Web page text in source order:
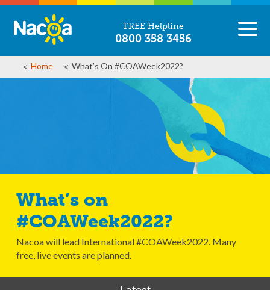
FREE Helpline
0800 358 3456
Home What’s On #COAWeek2022?
What’s on
#COAWeek2022?
Nacoa will lead International #COAWeek2022. Many
free, live events are planned.